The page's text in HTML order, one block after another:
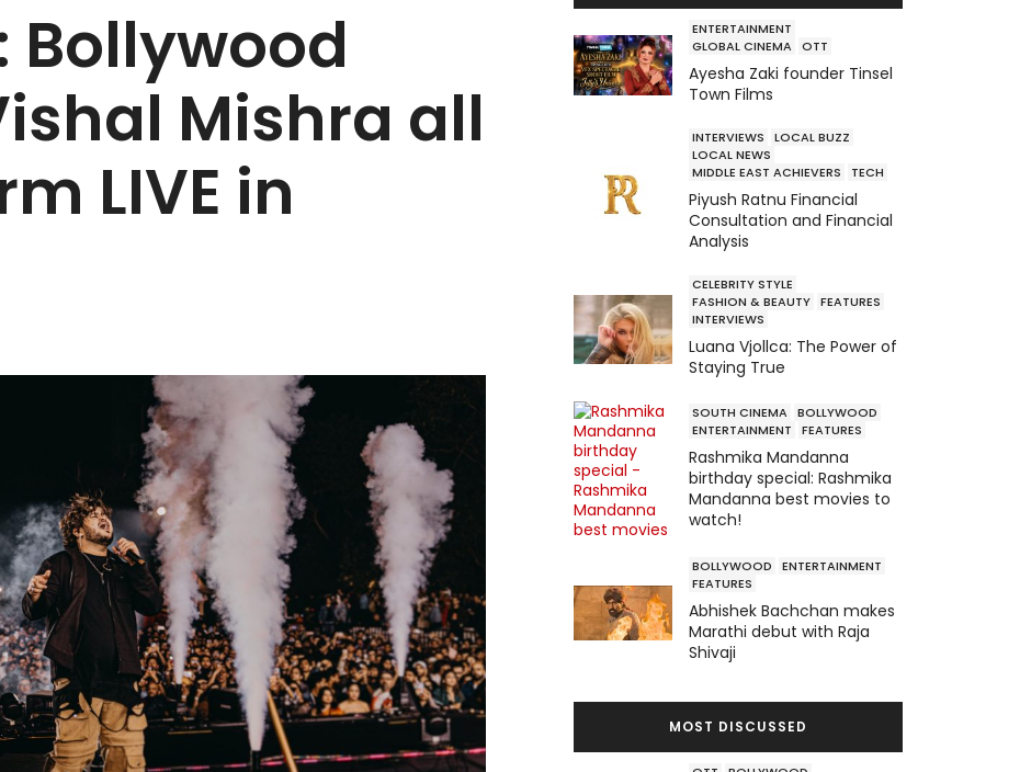
Bollywood
Mishra all
LIVE in
ENTERTAINMENT
GLOBAL CINEMA OTT
Ayesha Zaki founder Tinsel
Town Films
INTERVIEWS
LOCAL BUZZ
LOCAL NEWS
MIDDLE EAST ACHIEVERS
TECH
Piyush Ratnu Financial
Consultation and Financial
Analysis
CELEBRITY STYLE
FASHION & BEAUTY FEATURES
INTERVIEWS
Luana Vjollca: The Power of
Staying True
SOUTH CINEMA BOLLYWOOD
ENTERTAINMENT
FEATURES
Rashmika Mandanna
birthday special: Rashmika
Mandanna best movies to
watch!
BOLLYWOOD
ENTERTAINMENT
FEATURES
Abhishek Bachchan makes
Marathi debut with Raja
Shivaji
MOST DISCUSSED